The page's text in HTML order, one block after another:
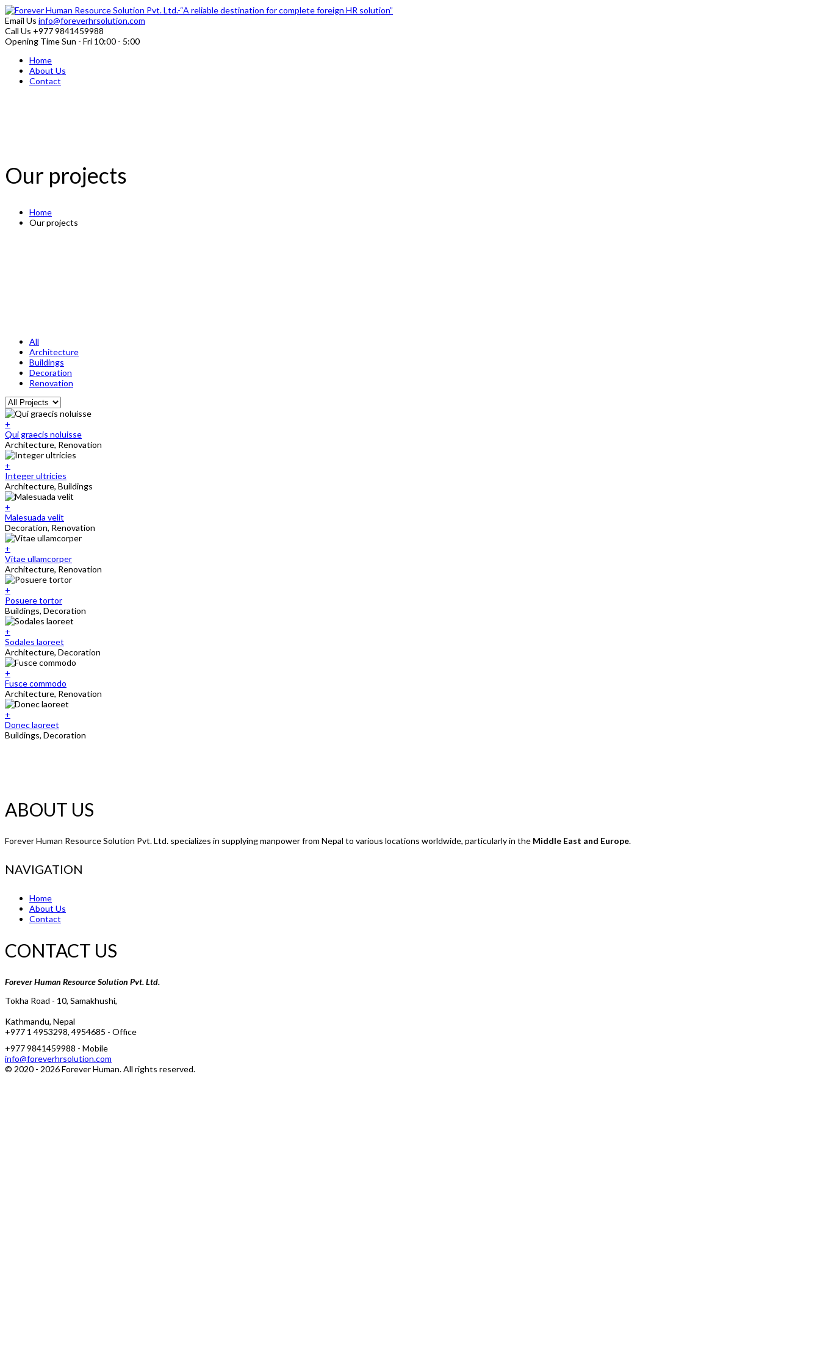
Email Us info@foreverhrsolution.com
Call Us +977 9841459988
Opening TimeSun - Fri 10:00 - 5:00
Home
About Us
Contact
Our projects
Home
Our projects
All
Architecture
Buildings
Decoration
Renovation
+
Qui graecis noluisse
Architecture, Renovation
+
Integer ultricies
Architecture, Buildings
+
Malesuada velit
Decoration, Renovation
+
Vitae ullamcorper
Architecture, Renovation
+
Posuere tortor
Buildings, Decoration
+
Sodales laoreet
Architecture, Decoration
+
Fusce commodo
Architecture, Renovation
+
Donec laoreet
Buildings, Decoration
ABOUT US
Forever Human Resource Solution Pvt. Ltd. specializes in supplying manpower from Nepal to various locations worldwide, particularly in the Middle East and Europe.
NAVIGATION
Home
About Us
Contact
CONTACT US
Forever Human Resource Solution Pvt. Ltd.
Tokha Road - 10, Samakhushi,
Kathmandu, Nepal
+977 1 4953298, 4954685 - Office
+977 9841459988 - Mobile
info@foreverhrsolution.com
© 2020 - 2026Forever Human. All rights reserved.